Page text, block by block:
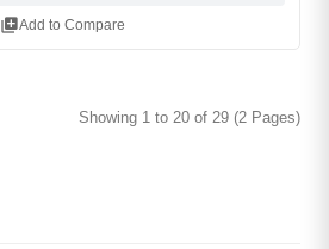
library_addAdd to Compare
Showing 1 to 20 of 29 (2 Pages)